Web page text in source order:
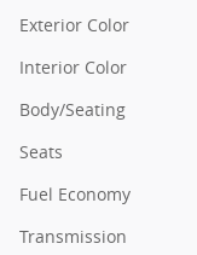
Exterior Color
Interior Color
Body/Seating
Seats
Fuel Economy
Transmission